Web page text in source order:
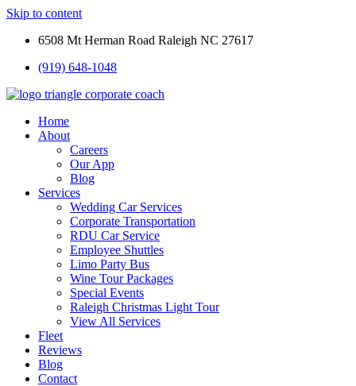
Skip to content
6508 Mt Herman Road Raleigh NC 27617
(919) 648-1048
Home
About
Careers
Our App
Blog
Services
Wedding Car Services
Corporate Transportation
RDU Car Service
Employee Shuttles
Limo Party Bus
Wine Tour Packages
Special Events
Raleigh Christmas Light Tour
View All Services
Fleet
Reviews
Blog
Contact